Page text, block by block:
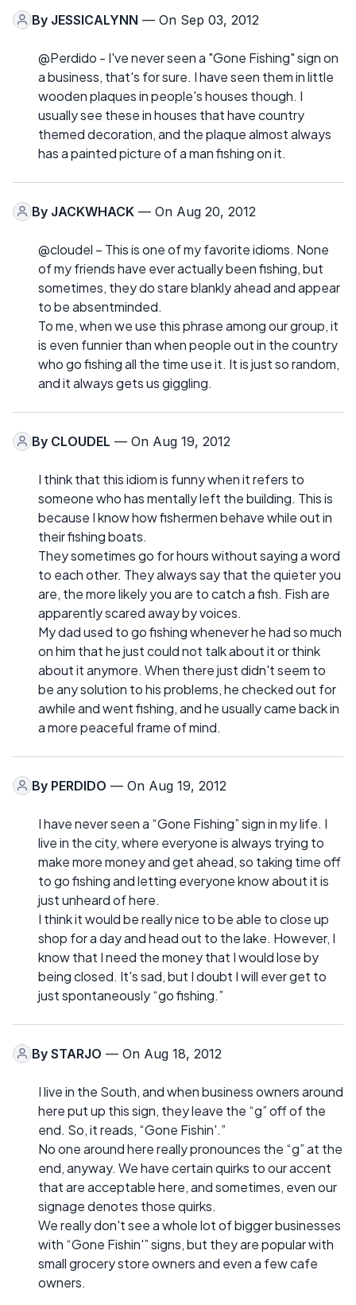
By JESSICALYNN — On Sep 03, 2012
@Perdido - I've never seen a "Gone Fishing" sign on
a business, that's for sure. I have seen them in little
wooden plaques in people's houses though. I
usually see these in houses that have country
themed decoration, and the plaque almost always
has a painted picture of a man fishing on it.
By JACKWHACK — On Aug 20, 2012
@cloudel – This is one of my favorite idioms. None
of my friends have ever actually been fishing, but
sometimes, they do stare blankly ahead and appear
to be absentminded.
To me, when we use this phrase among our group, it
is even funnier than when people out in the country
who go fishing all the time use it. It is just so random,
and it always gets us giggling.
By CLOUDEL — On Aug 19, 2012
I think that this idiom is funny when it refers to
someone who has mentally left the building. This is
because I know how fishermen behave while out in
their fishing boats.
They sometimes go for hours without saying a word
to each other. They always say that the quieter you
are, the more likely you are to catch a fish. Fish are
apparently scared away by voices.
My dad used to go fishing whenever he had so much
on him that he just could not talk about it or think
about it anymore. When there just didn't seem to
be any solution to his problems, he checked out for
awhile and went fishing, and he usually came back in
a more peaceful frame of mind.
By PERDIDO — On Aug 19, 2012
I have never seen a “Gone Fishing” sign in my life. I
live in the city, where everyone is always trying to
make more money and get ahead, so taking time off
to go fishing and letting everyone know about it is
just unheard of here.
I think it would be really nice to be able to close up
shop for a day and head out to the lake. However, I
know that I need the money that I would lose by
being closed. It's sad, but I doubt I will ever get to
just spontaneously “go fishing.”
By STARJO — On Aug 18, 2012
I live in the South, and when business owners around
here put up this sign, they leave the “g” off of the
end. So, it reads, “Gone Fishin'.”
No one around here really pronounces the “g” at the
end, anyway. We have certain quirks to our accent
that are acceptable here, and sometimes, even our
signage denotes those quirks.
We really don't see a whole lot of bigger businesses
with “Gone Fishin'” signs, but they are popular with
small grocery store owners and even a few cafe
owners.